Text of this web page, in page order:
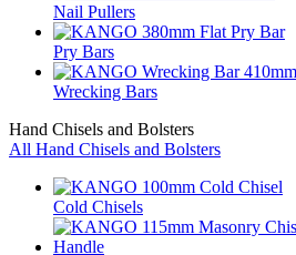
Nail Pullers
Pry Bars
Wrecking Bars
Hand Chisels and Bolsters
All Hand Chisels and Bolsters
Cold Chisels